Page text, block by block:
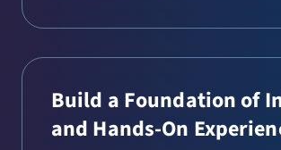
Build a Foundation of
and Hands-On